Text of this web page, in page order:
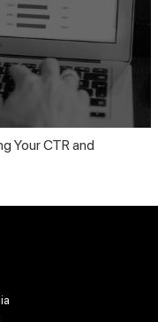
Your CTR and